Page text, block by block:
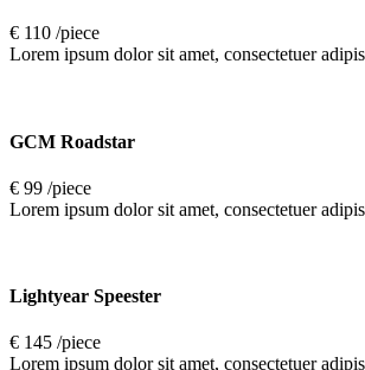
€ 110 /piece
Lorem ipsum dolor sit amet, consectetuer
GCM Roadstar
€ 99 /piece
Lorem ipsum dolor sit amet, consectetuer
Lightyear Speester
€ 145 /piece
Lorem ipsum dolor sit amet, consectetuer